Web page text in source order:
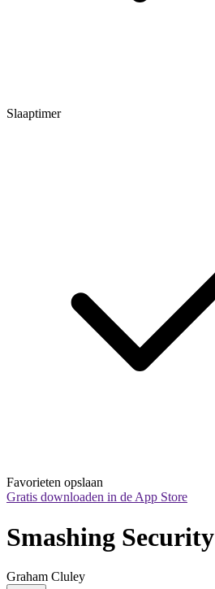
Slaaptimer
Favorieten opslaan
Gratis downloaden in de App Store
Smashing Security
Graham Cluley